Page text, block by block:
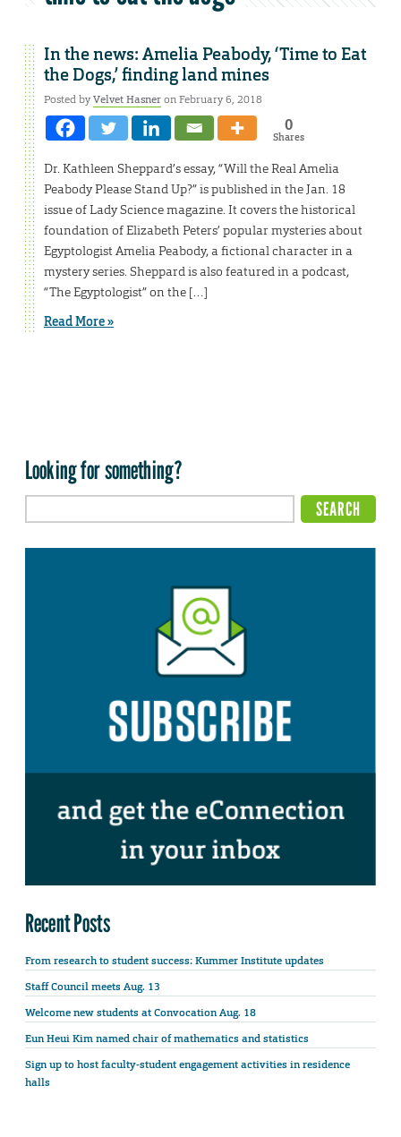
In the news: Amelia Peabody, ‘Time to Eat
the Dogs,’ finding land mines
Posted byVelvet Hasneron February 6, 2018
0
Shares
Dr. Kathleen Sheppard’s essay, “Will the Real Amelia
Peabody Please Stand Up?” is published in the Jan. 18
issue of Lady Science magazine. It covers the historical
foundation of Elizabeth Peters’ popular mysteries about
Egyptologist Amelia Peabody, a fictional character in a
mystery series. Sheppard is also featured in a podcast,
“The Egyptologist” on the […]
Read More »
Looking for something?
Recent Posts
From research to student success: Kummer Institute updates
Staff Council meets Aug. 13
Welcome new students at Convocation Aug. 18
Eun Heui Kim named chair of mathematics and statistics
Sign up to host faculty-student engagement activities in residence
halls